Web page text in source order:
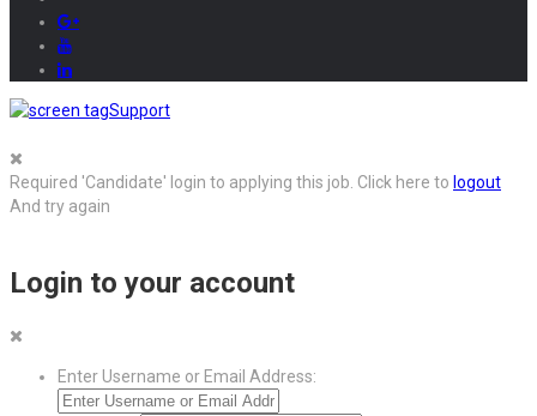
Support
Required 'Candidate' login to applying this job. Click here to logout
And try again
Login to your account
Enter Username or Email Address: